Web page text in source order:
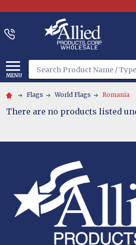
MENU
Search
Flags World Flags Romania
There are no products listed